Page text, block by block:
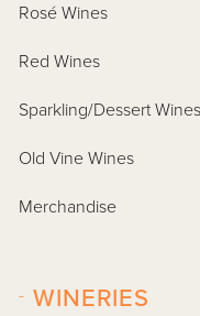
Rosé Wines
Red Wines
Sparkling/Dessert Wines
Old Vine Wines
Merchandise
WINERIES
-